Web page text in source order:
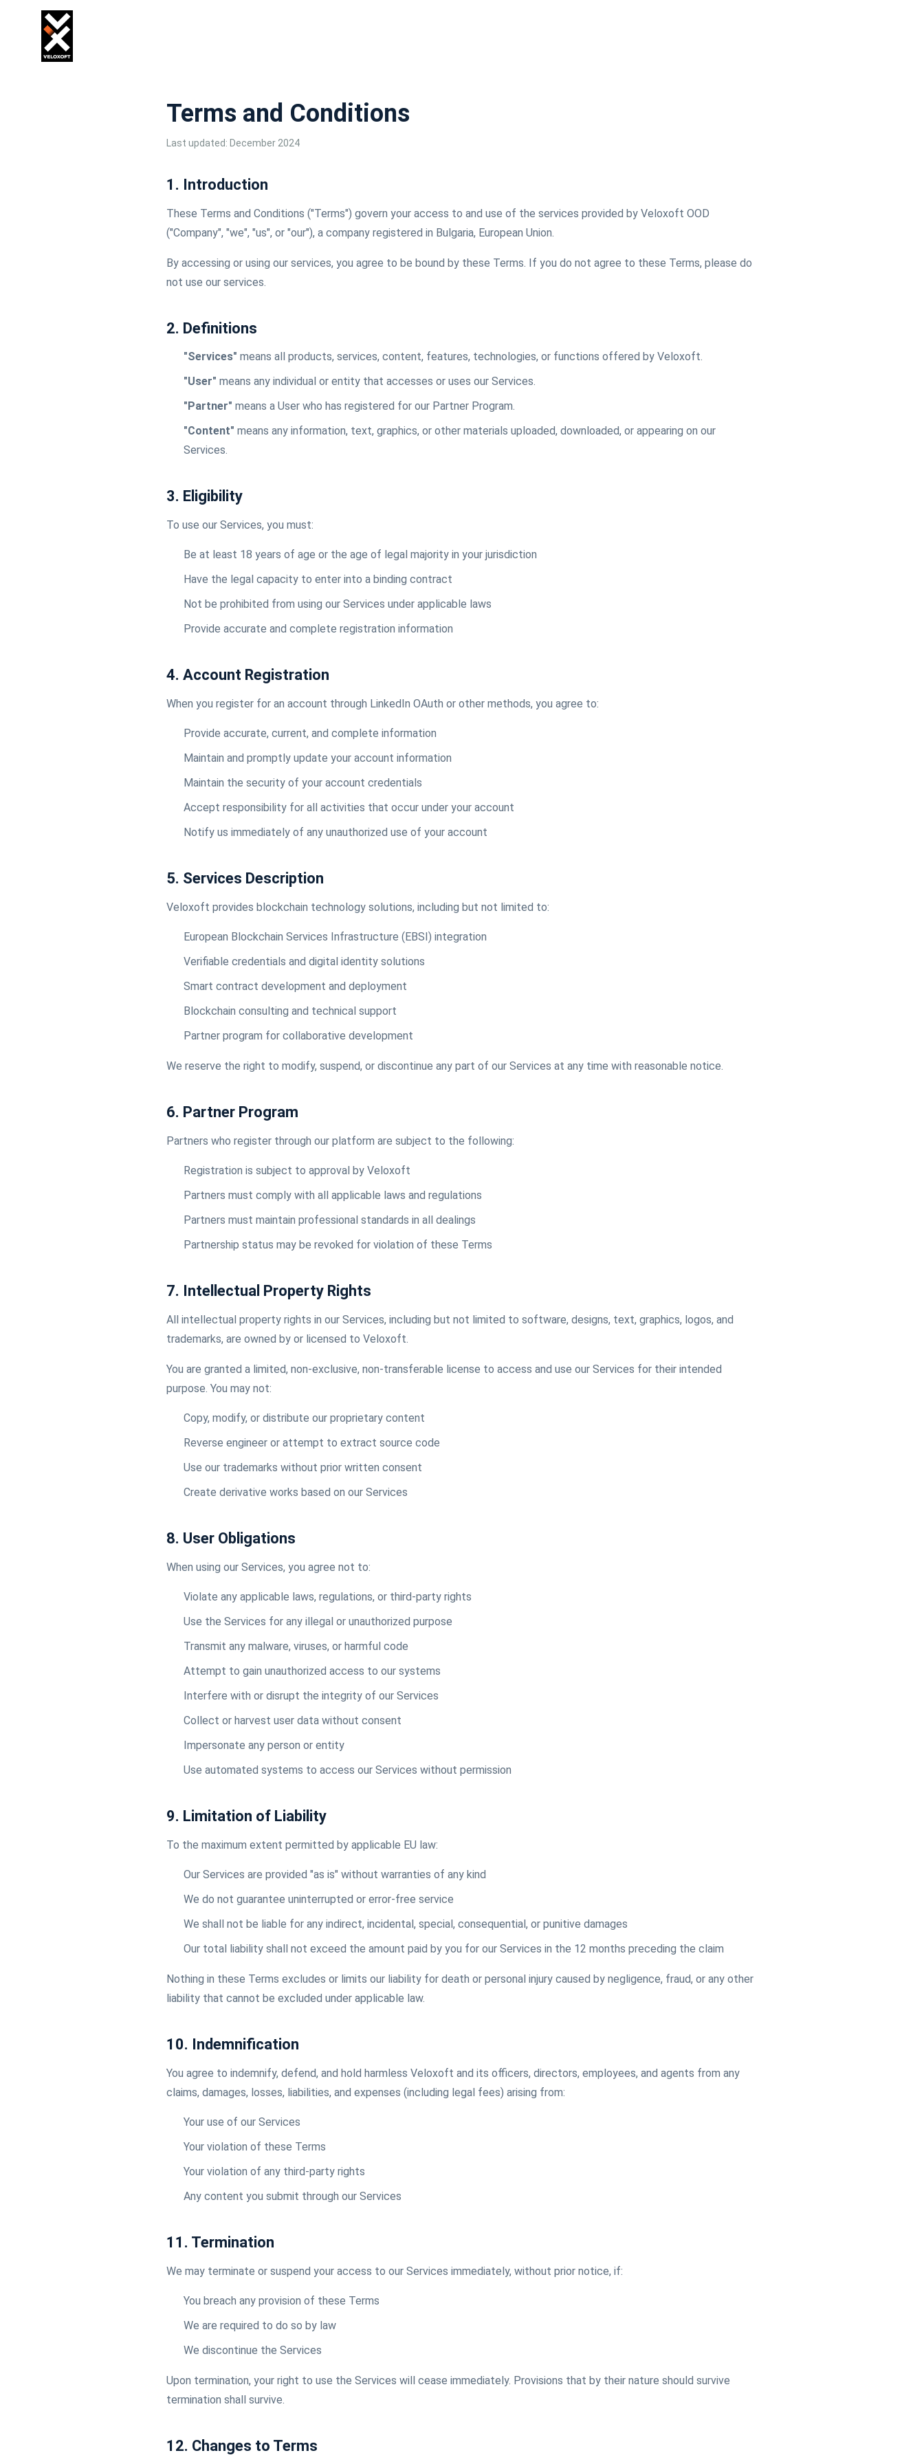
Terms and Conditions
Last updated: December 2024
1. Introduction
These Terms and Conditions ("Terms") govern your access to and use of the services provided by Veloxoft OOD
("Company", "we", "us", or "our"), a company registered in Bulgaria, European Union.
By accessing or using our services, you agree to be bound by these Terms. If you do not agree to these Terms, please do
not use our services.
2. Definitions
"Services" means all products, services, content, features, technologies, or functions offered by Veloxoft.
"User" means any individual or entity that accesses or uses our Services.
"Partner" means a User who has registered for our Partner Program.
"Content" means any information, text, graphics, or other materials uploaded, downloaded, or appearing on our
Services.
3. Eligibility
To use our Services, you must:
Be at least 18 years of age or the age of legal majority in your jurisdiction
Have the legal capacity to enter into a binding contract
Not be prohibited from using our Services under applicable laws
Provide accurate and complete registration information
4. Account Registration
When you register for an account through LinkedIn OAuth or other methods, you agree to:
Provide accurate, current, and complete information
Maintain and promptly update your account information
Maintain the security of your account credentials
Accept responsibility for all activities that occur under your account
Notify us immediately of any unauthorized use of your account
5. Services Description
Veloxoft provides blockchain technology solutions, including but not limited to:
European Blockchain Services Infrastructure (EBSI) integration
Verifiable credentials and digital identity solutions
Smart contract development and deployment
Blockchain consulting and technical support
Partner program for collaborative development
We reserve the right to modify, suspend, or discontinue any part of our Services at any time with reasonable notice.
6. Partner Program
Partners who register through our platform are subject to the following:
Registration is subject to approval by Veloxoft
Partners must comply with all applicable laws and regulations
Partners must maintain professional standards in all dealings
Partnership status may be revoked for violation of these Terms
7. Intellectual Property Rights
All intellectual property rights in our Services, including but not limited to software, designs, text, graphics, logos, and
trademarks, are owned by or licensed to Veloxoft.
You are granted a limited, non-exclusive, non-transferable license to access and use our Services for their intended
purpose. You may not:
Copy, modify, or distribute our proprietary content
Reverse engineer or attempt to extract source code
Use our trademarks without prior written consent
Create derivative works based on our Services
8. User Obligations
When using our Services, you agree not to:
Violate any applicable laws, regulations, or third-party rights
Use the Services for any illegal or unauthorized purpose
Transmit any malware, viruses, or harmful code
Attempt to gain unauthorized access to our systems
Interfere with or disrupt the integrity of our Services
Collect or harvest user data without consent
Impersonate any person or entity
Use automated systems to access our Services without permission
9. Limitation of Liability
To the maximum extent permitted by applicable EU law:
Our Services are provided "as is" without warranties of any kind
We do not guarantee uninterrupted or error-free service
We shall not be liable for any indirect, incidental, special, consequential, or punitive damages
Our total liability shall not exceed the amount paid by you for our Services in the 12 months preceding the claim
Nothing in these Terms excludes or limits our liability for death or personal injury caused by negligence, fraud, or any other
liability that cannot be excluded under applicable law.
10. Indemnification
You agree to indemnify, defend, and hold harmless Veloxoft and its officers, directors, employees, and agents from any
claims, damages, losses, liabilities, and expenses (including legal fees) arising from:
Your use of our Services
Your violation of these Terms
Your violation of any third-party rights
Any content you submit through our Services
11. Termination
We may terminate or suspend your access to our Services immediately, without prior notice, if:
You breach any provision of these Terms
We are required to do so by law
We discontinue the Services
Upon termination, your right to use the Services will cease immediately. Provisions that by their nature should survive
termination shall survive.
12. Changes to Terms